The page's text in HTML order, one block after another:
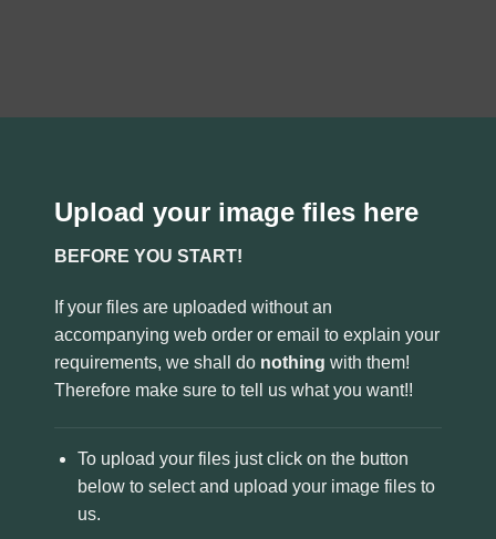
Upload your image files here
BEFORE YOU START!
If your files are uploaded without an
accompanying web order or email to explain your
requirements, we shall do nothing with them!
Therefore make sure to tell us what you want!!
To upload your files just click on the button
below to select and upload your image files to
us.